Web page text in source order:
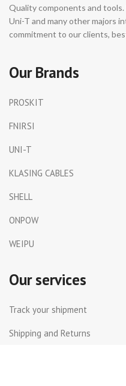
Quality components and
Uni-T and many other majors
commitment to our clients,
Our Brands
PROSKIT
FNIRSI
UNI-T
KLASING CABLES
SHELL
ONPOW
WEIPU
Our services
Track your shipment
Shipping and Returns